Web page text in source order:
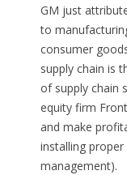
GM just
to
consumer
supply chain is
of supply chain
equity firm
and make
installing proper
management).